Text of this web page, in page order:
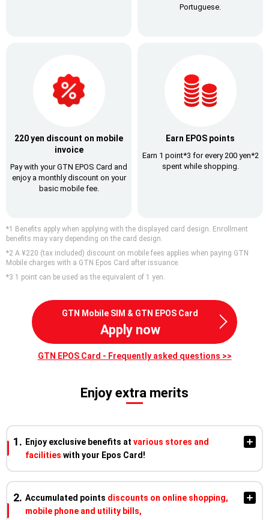
Portuguese.
220 yen discount on mobile
invoice
Pay with your GTN EPOS Card and
enjoy a monthly discount on your
basic mobile fee.
Earn EPOS points
Earn 1 point*3 for every 200 yen*2
spent while shopping.
*1 Benefits apply when applying with the displayed card design. Enrollment
benefits may vary depending on the card design.
*2 A ¥220 (tax included) discount on mobile fees applies when paying GTN
Mobile charges with a GTN Epos Card after issuance.
*3 1 point can be used as the equivalent of 1 yen.
GTN Mobile SIM & GTN EPOS Card
Apply now
GTN EPOS Card - Frequently asked questions >>
Enjoy extra merits
Enjoy exclusive benefits at various stores and
facilities with your Epos Card!
karaoke, amusement facilities, beauty salons, and nail salons
nationwide!
Accumulated points discounts on online shopping,
mobile phone and utility bills,